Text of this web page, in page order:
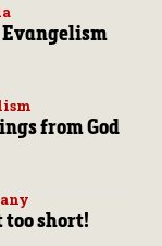
from God
too short!